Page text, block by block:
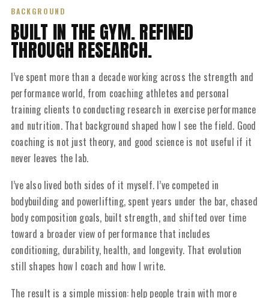
BACKGROUND
BUILT IN THE GYM. REFINED
THROUGH RESEARCH.
I’ve spent more than a decade working across the strength and
performance world, from coaching athletes and personal
training clients to conducting research in exercise performance
and nutrition. That background shaped how I see the field. Good
coaching is not just theory, and good science is not useful if it
never leaves the lab.
I’ve also lived both sides of it myself. I’ve competed in
bodybuilding and powerlifting, spent years under the bar, chased
body composition goals, built strength, and shifted over time
toward a broader view of performance that includes
conditioning, durability, health, and longevity. That evolution
still shapes how I coach and how I write.
The result is a simple mission: help people train with more